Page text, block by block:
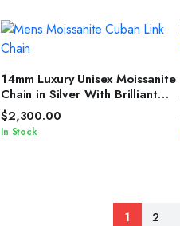
SELECT OPTIONS
14mm Luxury Unisex Moissanite
Chain in Silver With Brilliant
Diamond Shine
$2,300.00
In Stock
1 2